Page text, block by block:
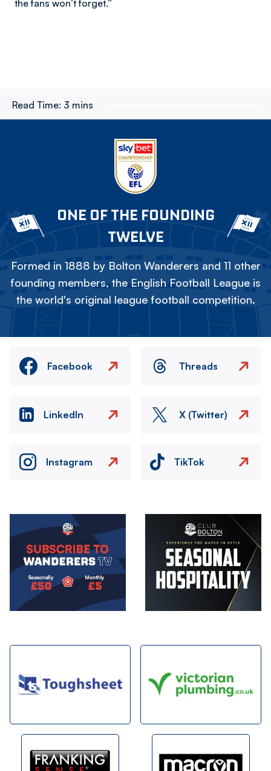
the fans won’t forget.”
Read Time: 3 mins
ONE OF THE FOUNDING
TWELVE
Formed in 1888 by Bolton Wanderers and 11 other
founding members, the English Football League is
the world's original league football competition.
Facebook Threads
LinkedIn X (Twitter)
Instagram TikTok